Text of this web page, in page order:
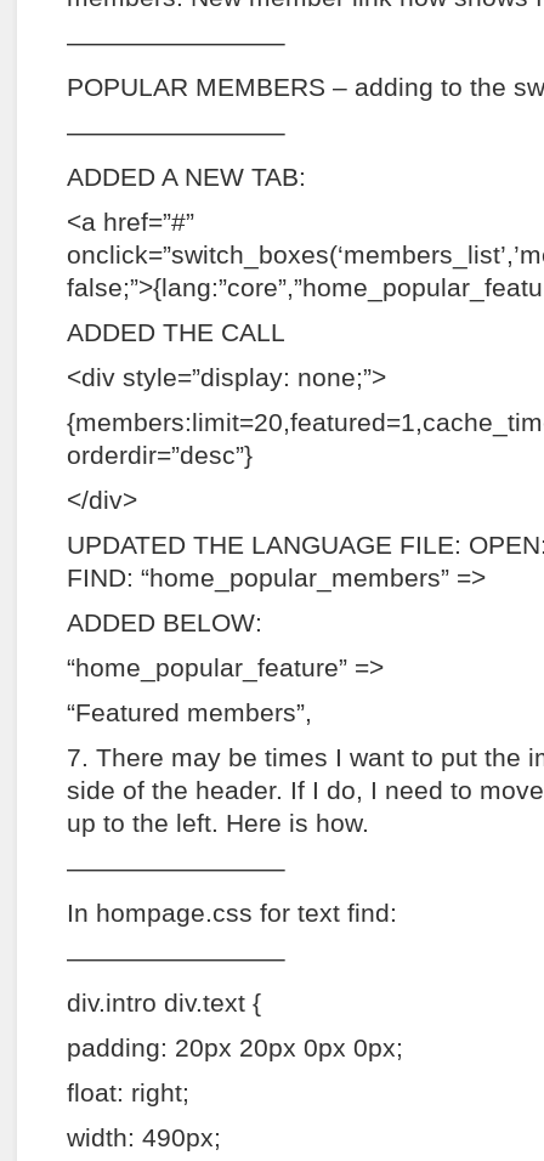
————————–
POPULAR MEMBERS – adding to the
————————–
ADDED A NEW TAB:
<a href=”#”
ADDED THE CALL
<div style=”display: none;”>
orderdir=”desc”}
</div>
UPDATED THE LANGUAGE FILE:
FIND: “home_popular_members” =>
ADDED BELOW:
“home_popular_feature” =>
“Featured members”,
7. There may be times I want to put the
side of the header. If I do, I need to
up to the left. Here is how.
————————–
In hompage.css for text find:
————————–
div.intro div.text {
padding: 20px 20px 0px 0px;
float: right;
width: 490px;